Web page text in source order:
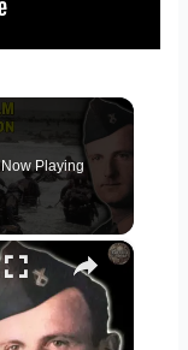
Now Playing
×